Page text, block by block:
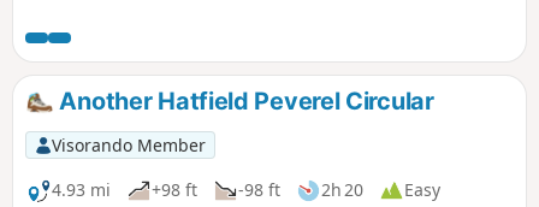
ford and the Parish Church of St. Andrew.
Another Hatfield Peverel Circular
Visorando Member
4.93 mi
+98 ft -98 ft 2h 20
Easy